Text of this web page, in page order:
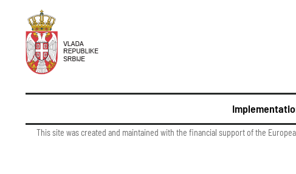
This site was created and maintained with the financial support of the